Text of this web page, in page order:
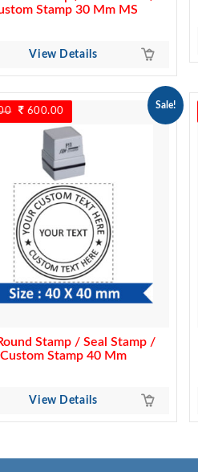
Stamp 30 Mm MS
View Details
Original
price
650.00.
600.00
price
is:
600.00.
Sale!
Stamp / Seal Stamp /
Custom Stamp 40 Mm
View Details